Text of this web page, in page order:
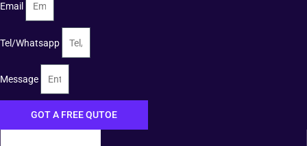
Email
Tel/Whatsapp
Message
GOT A FREE QUTOE